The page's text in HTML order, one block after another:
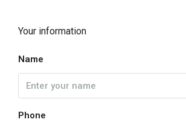
Your information
Name
Phone